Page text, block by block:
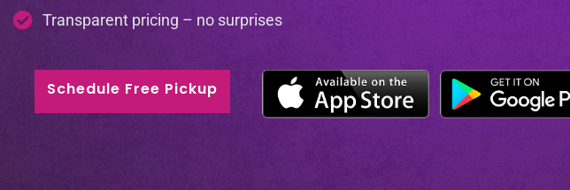
Transparent pricing – no surprises
Schedule Free Pickup